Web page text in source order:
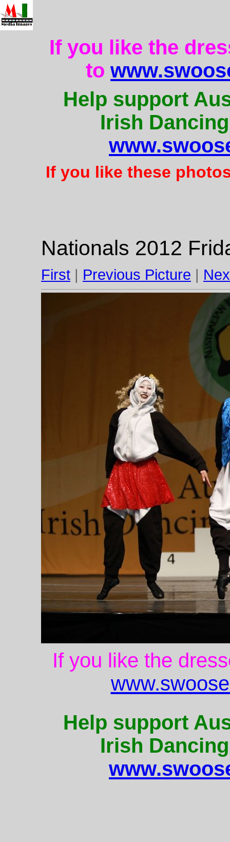
If you like the
to
Help support
Irish
If you like these
Nationals 2012
First | Previous Picture |
If you like the
Help support
Irish